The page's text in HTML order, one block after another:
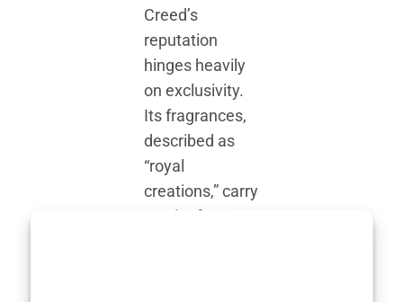
Creed’s
reputation
hinges heavily
on exclusivity.
Its fragrances,
described as
“royal
creations,” carry
an air of